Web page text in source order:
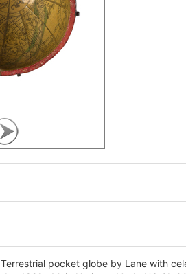
pocket globe by Lane with